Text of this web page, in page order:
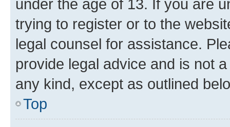
under the age of 13. If you are
trying to register or to the
legal counsel for assistance.
provide legal advice and is not
any kind, except as outlined
Top